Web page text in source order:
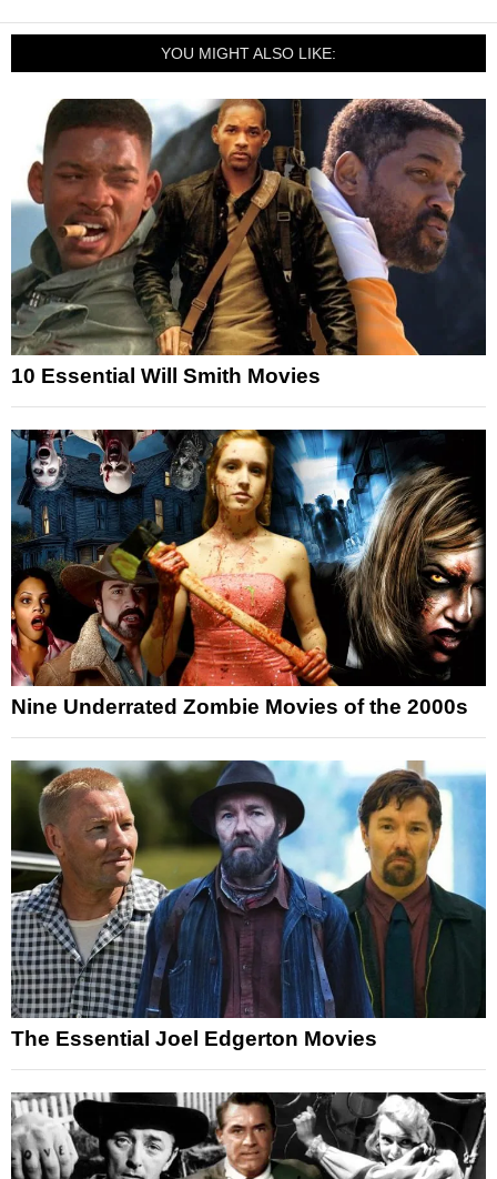
YOU MIGHT ALSO LIKE:
10 Essential Will Smith Movies
Nine Underrated Zombie Movies of the 2000s
The Essential Joel Edgerton Movies